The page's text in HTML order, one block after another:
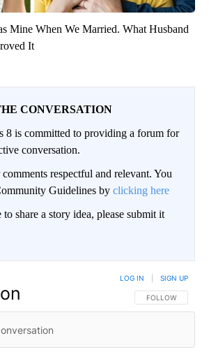
Mine When We Married. What Husband
It
CONVERSATION
is committed to providing a forum for
conversation.
respectful and relevant. You
Guidelines by clicking here
share a story idea, please submit it
FOLLOW THIS
FOLLOW
LOG IN SIGN UP